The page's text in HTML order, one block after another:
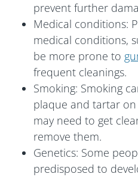
prevent further
Medical conditions:
medical conditions,
be more prone to
frequent cleanings.
Smoking: Smoking
plaque and tartar
may need to get
remove them.
Genetics: Some
predisposed to